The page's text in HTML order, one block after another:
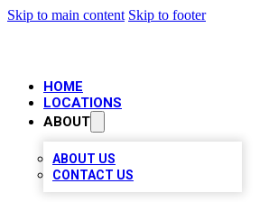
Skip to main content Skip to footer
HOME
LOCATIONS
ABOUT
ABOUT US
CONTACT US